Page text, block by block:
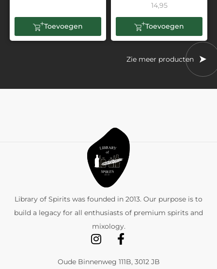
Toevoegen
14,95
Toevoegen
Zie meer producten
Library of Spirits was founded in 2013. Our purpose is to
build a legacy for all enthusiasts of premium spirits and
mixology.
Oude Binnenweg 111B, 3012 JB